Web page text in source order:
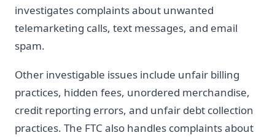
investigates complaints about unwanted
telemarketing calls, text messages, and email
spam.
Other investigable issues include unfair billing
practices, hidden fees, unordered merchandise,
credit reporting errors, and unfair debt collection
practices. The FTC also handles complaints about